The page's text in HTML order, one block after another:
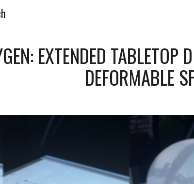
EXTENDED
DEFORMABLE